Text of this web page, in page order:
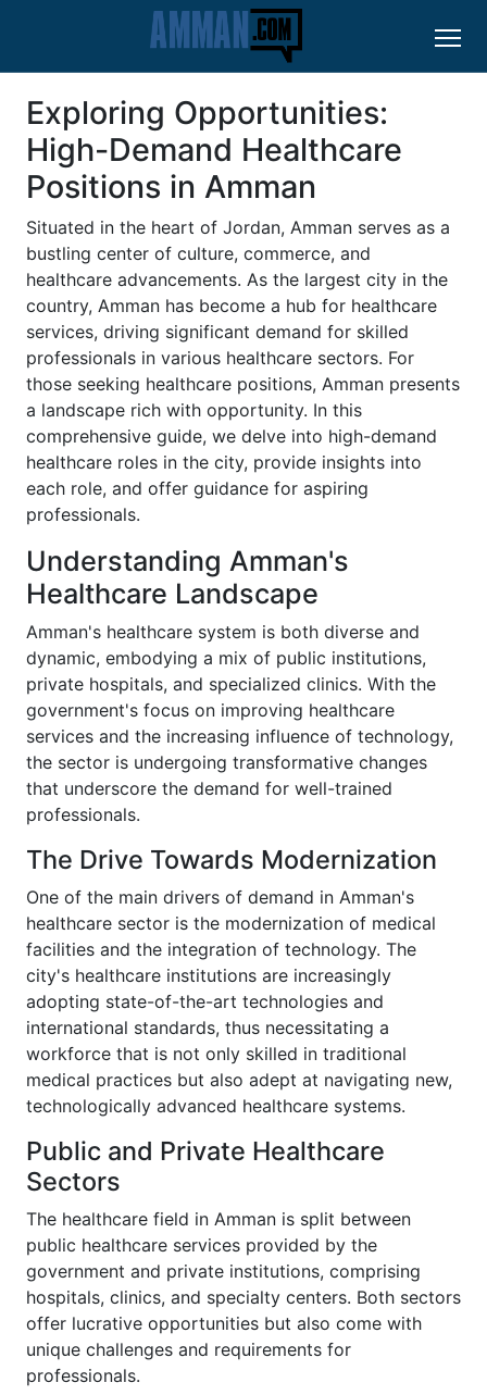
Exploring Opportunities:
High-Demand Healthcare
Positions in Amman
Situated in the heart of Jordan, Amman serves as a
bustling center of culture, commerce, and
healthcare advancements. As the largest city in the
country, Amman has become a hub for healthcare
services, driving significant demand for skilled
professionals in various healthcare sectors. For
those seeking healthcare positions, Amman presents
a landscape rich with opportunity. In this
comprehensive guide, we delve into high-demand
healthcare roles in the city, provide insights into
each role, and offer guidance for aspiring
professionals.
Understanding Amman's
Healthcare Landscape
Amman's healthcare system is both diverse and
dynamic, embodying a mix of public institutions,
private hospitals, and specialized clinics. With the
government's focus on improving healthcare
services and the increasing influence of technology,
the sector is undergoing transformative changes
that underscore the demand for well-trained
professionals.
The Drive Towards Modernization
One of the main drivers of demand in Amman's
healthcare sector is the modernization of medical
facilities and the integration of technology. The
city's healthcare institutions are increasingly
adopting state-of-the-art technologies and
international standards, thus necessitating a
workforce that is not only skilled in traditional
medical practices but also adept at navigating new,
technologically advanced healthcare systems.
Public and Private Healthcare
Sectors
The healthcare field in Amman is split between
public healthcare services provided by the
government and private institutions, comprising
hospitals, clinics, and specialty centers. Both sectors
offer lucrative opportunities but also come with
unique challenges and requirements for
professionals.